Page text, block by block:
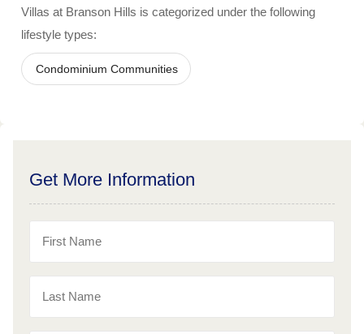
Villas at Branson Hills is categorized under the following
lifestyle types:
Condominium Communities
Get More Information